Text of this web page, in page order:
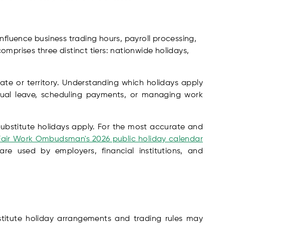
business trading hours, payroll processing,
three distinct tiers: nationwide holidays,
or territory. Understanding which holidays apply
leave, scheduling payments, or managing work
holidays apply. For the most accurate and
Work Ombudsman's 2026 public holiday calendar
used by employers, financial institutions, and
holiday arrangements and trading rules may